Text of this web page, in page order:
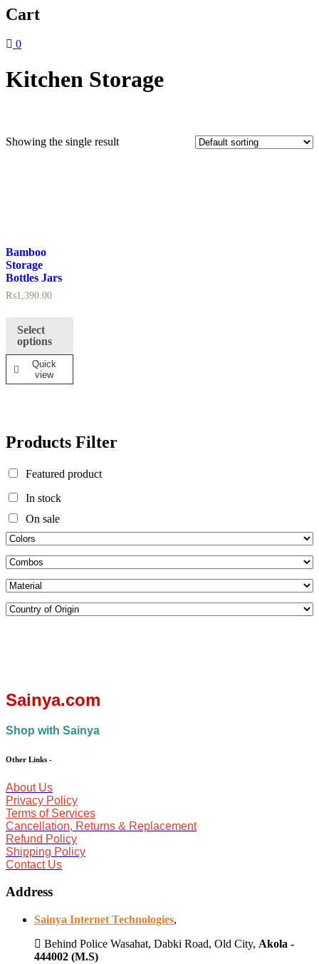
Cart
0
Kitchen Storage
On sale
Showing the single result
Bamboo
Storage
Bottles Jars
₨1,390.00
Select
options
Quick
view
Products Filter
Featured product
In stock
On sale
Sainya.com
Shop with Sainya
Other Links -
About Us
Privacy Policy
Terms of Services
Cancellation, Returns & Replacement
Refund Policy
Shipping Policy
Contact Us
Address
Sainya Internet Technologies,
Behind Police Wasahat, Dabki Road, Old City, Akola -
444002 (M.S)